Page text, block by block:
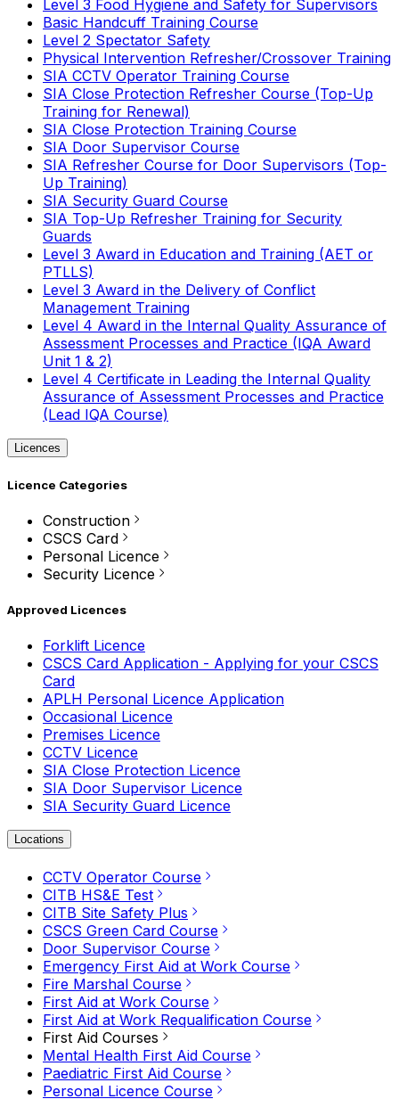
Level 3 Food Hygiene and Safety for Supervisors
Basic Handcuff Training Course
Level 2 Spectator Safety
Physical Intervention Refresher/Crossover Training
SIA CCTV Operator Training Course
SIA Close Protection Refresher Course (Top-Up
Training for Renewal)
SIA Close Protection Training Course
SIA Door Supervisor Course
SIA Refresher Course for Door Supervisors (Top-
Up Training)
SIA Security Guard Course
SIA Top-Up Refresher Training for Security
Guards
Level 3 Award in Education and Training (AET or
PTLLS)
Level 3 Award in the Delivery of Conflict
Management Training
Level 4 Award in the Internal Quality Assurance of
Assessment Processes and Practice (IQA Award
Unit 1 & 2)
Level 4 Certificate in Leading the Internal Quality
Assurance of Assessment Processes and Practice
(Lead IQA Course)
Licences
Licence Categories
Construction
CSCS Card
Personal Licence
Security Licence
Approved Licences
Forklift Licence
CSCS Card Application - Applying for your CSCS
Card
APLH Personal Licence Application
Occasional Licence
Premises Licence
CCTV Licence
SIA Close Protection Licence
SIA Door Supervisor Licence
SIA Security Guard Licence
Locations
CCTV Operator Course
CITB HS&E Test
CITB Site Safety Plus
CSCS Green Card Course
Door Supervisor Course
Emergency First Aid at Work Course
Fire Marshal Course
First Aid at Work Course
First Aid at Work Requalification Course
First Aid Courses
Mental Health First Aid Course
Paediatric First Aid Course
Personal Licence Course